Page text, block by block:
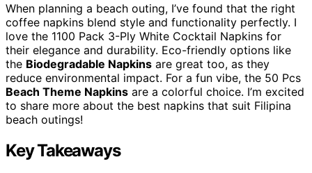
When planning a beach outing, I’ve found that the right
coffee napkins blend style and functionality perfectly. I
love the 1100 Pack 3-Ply White Cocktail Napkins for
their elegance and durability. Eco-friendly options like
the Biodegradable Napkins are great too, as they
reduce environmental impact. For a fun vibe, the 50 Pcs
Beach Theme Napkins are a colorful choice. I’m excited
to share more about the best napkins that suit Filipina
beach outings!
Key Takeaways